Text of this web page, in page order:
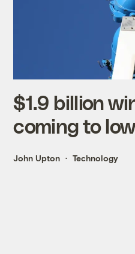
$1.9 billion
coming to
John Upton Technology